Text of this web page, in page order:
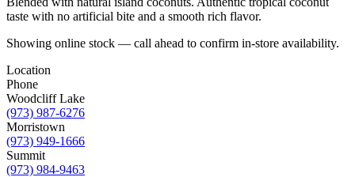
taste with no artificial bite and a smooth rich flavor.
Showing online stock — call ahead to confirm in-store availability.
Location
Phone
Woodcliff Lake
(973) 987-6276
Morristown
(973) 949-1666
Summit
(973) 984-9463